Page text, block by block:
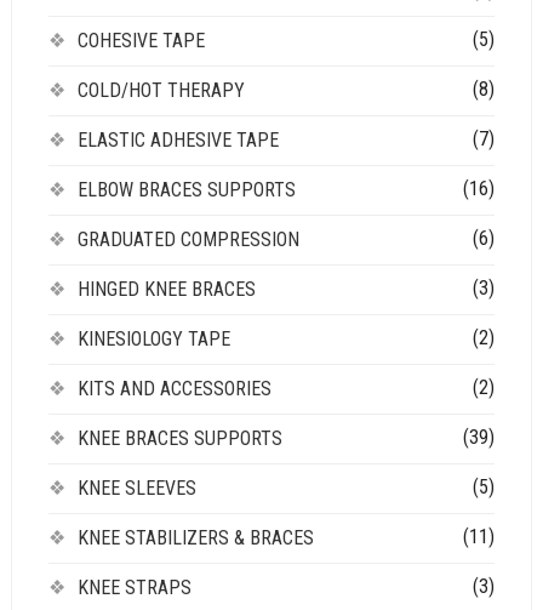
COHESIVE TAPE (5)
COLD/HOT THERAPY (8)
ELASTIC ADHESIVE TAPE (7)
ELBOW BRACES SUPPORTS (16)
GRADUATED COMPRESSION (6)
HINGED KNEE BRACES (3)
KINESIOLOGY TAPE (2)
KITS AND ACCESSORIES (2)
KNEE BRACES SUPPORTS (39)
KNEE SLEEVES (5)
KNEE STABILIZERS & BRACES (11)
KNEE STRAPS (3)